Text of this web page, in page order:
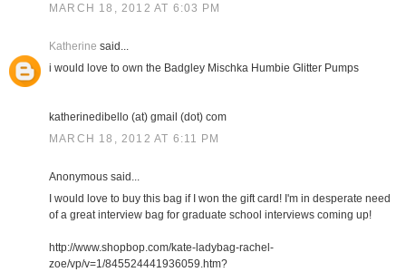
MARCH 18, 2012 AT 6:03 PM
Katherine said...
i would love to own the Badgley Mischka Humbie Glitter Pumps
katherinedibello (at) gmail (dot) com
MARCH 18, 2012 AT 6:11 PM
Anonymous said...
I would love to buy this bag if I won the gift card! I'm in desperate need
of a great interview bag for graduate school interviews coming up!
http://www.shopbop.com/kate-ladybag-rachel-
zoe/vp/v=1/845524441936059.htm?